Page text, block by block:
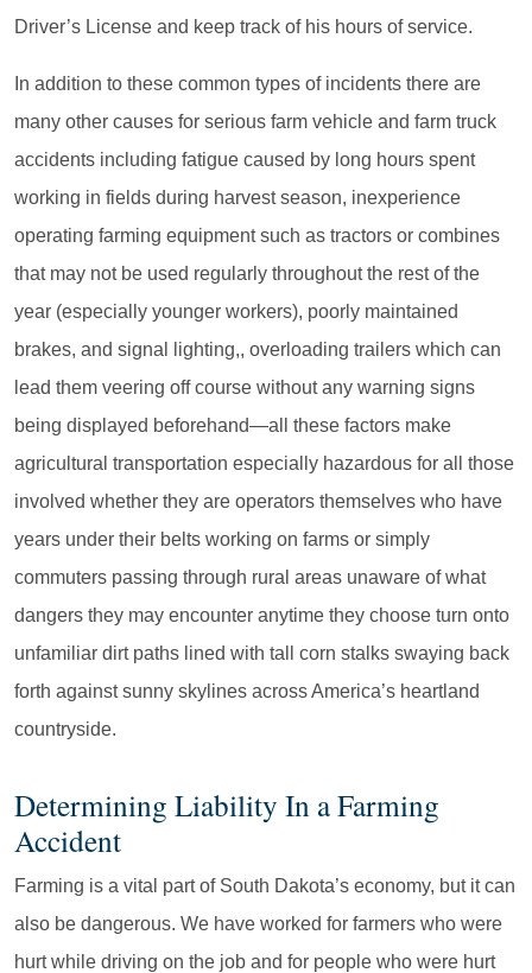
Driver’s License and keep track of his hours of service.
In addition to these common types of incidents there are
many other causes for serious farm vehicle and farm truck
accidents including fatigue caused by long hours spent
working in fields during harvest season, inexperience
operating farming equipment such as tractors or combines
that may not be used regularly throughout the rest of the
year (especially younger workers), poorly maintained
brakes, and signal lighting,, overloading trailers which can
lead them veering off course without any warning signs
being displayed beforehand—all these factors make
agricultural transportation especially hazardous for all those
involved whether they are operators themselves who have
years under their belts working on farms or simply
commuters passing through rural areas unaware of what
dangers they may encounter anytime they choose turn onto
unfamiliar dirt paths lined with tall corn stalks swaying back
forth against sunny skylines across America’s heartland
countryside.
Determining Liability In a Farming
Accident
Farming is a vital part of South Dakota’s economy, but it can
also be dangerous. We have worked for farmers who were
hurt while driving on the job and for people who were hurt